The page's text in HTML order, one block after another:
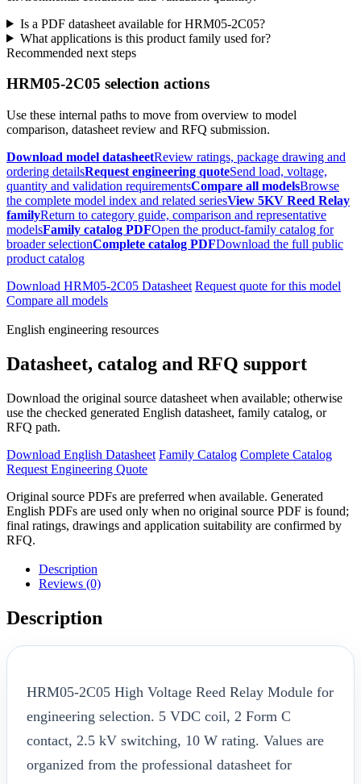
Is a PDF datasheet available for HRM05-2C05?
What applications is this product family used for?
Recommended next steps
HRM05-2C05 selection actions
Use these internal paths to move from overview to model
comparison, datasheet review and RFQ submission.
Download model datasheetReview ratings, package drawing and
ordering detailsRequest engineering quoteSend load, voltage,
quantity and validation requirementsCompare all modelsBrowse
the complete model index and related seriesView 5KV Reed Relay
familyReturn to category guide, comparison and representative
modelsFamily catalog PDFOpen the product-family catalog for
broader selectionComplete catalog PDFDownload the full public
product catalog
Download HRM05-2C05 Datasheet Request quote for this model
Compare all models
English engineering resources
Datasheet, catalog and RFQ support
Download the original source datasheet when available; otherwise
use the checked generated English datasheet, family catalog, or
RFQ path.
Download English Datasheet Family Catalog Complete Catalog
Request Engineering Quote
Original source PDFs are preferred when available. Generated
English PDFs are used only when no original source PDF is found;
final ratings, drawings and application suitability are confirmed by
RFQ.
Description
Reviews (0)
Description
HRM05-2C05 High Voltage Reed Relay Module for
engineering selection. 5 VDC coil, 2 Form C
contact, 2.5 kV switching, 10 W rating. Values are
organized from the professional datasheet for